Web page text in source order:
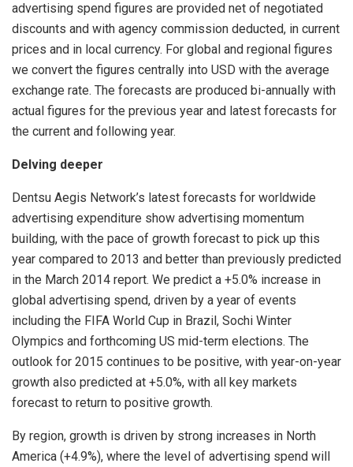
advertising spend figures are provided net of negotiated
discounts and with agency commission deducted, in current
prices and in local currency. For global and regional figures
we convert the figures centrally into USD with the average
exchange rate. The forecasts are produced bi-annually with
actual figures for the previous year and latest forecasts for
the current and following year.
Delving deeper
Dentsu Aegis Network’s latest forecasts for worldwide
advertising expenditure show advertising momentum
building, with the pace of growth forecast to pick up this
year compared to 2013 and better than previously predicted
in the March 2014 report. We predict a +5.0% increase in
global advertising spend, driven by a year of events
including the FIFA World Cup in Brazil, Sochi Winter
Olympics and forthcoming US mid-term elections. The
outlook for 2015 continues to be positive, with year-on-year
growth also predicted at +5.0%, with all key markets
forecast to return to positive growth.
By region, growth is driven by strong increases in North
America (+4.9%), where the level of advertising spend will